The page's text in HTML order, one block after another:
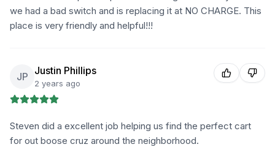
we had a bad switch and is replacing it at NO CHARGE. This
place is very friendly and helpful!!!
JP Justin Phillips
2 years ago
Steven did a excellent job helping us find the perfect cart
for out boose cruz around the neighborhood.